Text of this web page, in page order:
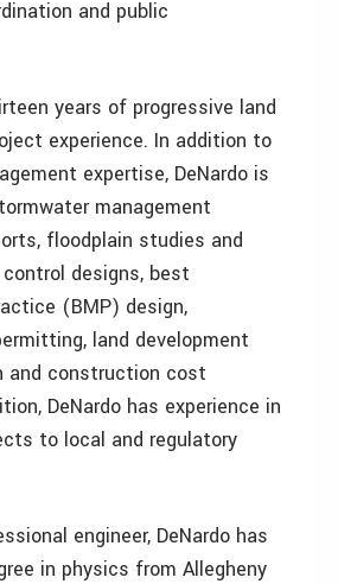
and public
years of progressive land
experience. In addition to
expertise, DeNardo is
management
floodplain studies and
designs, best
(BMP) design,
land development
and construction cost
DeNardo has experience in
to local and regulatory
engineer, DeNardo has
in physics from Allegheny